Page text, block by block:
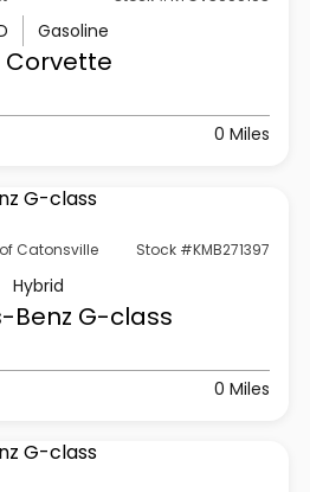
Gasoline
Corvette
0 Miles
Catonsville Stock #KMB271397
Hybrid
Benz G-class
0 Miles